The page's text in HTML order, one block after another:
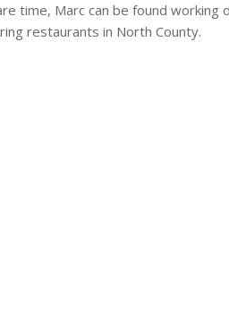
time, Marc can be found working
restaurants in North County.